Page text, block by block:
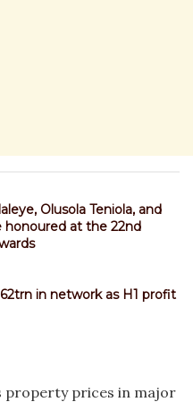
Olusola Teniola, and
honoured at the 22nd
in network as H1 profit
property prices in major